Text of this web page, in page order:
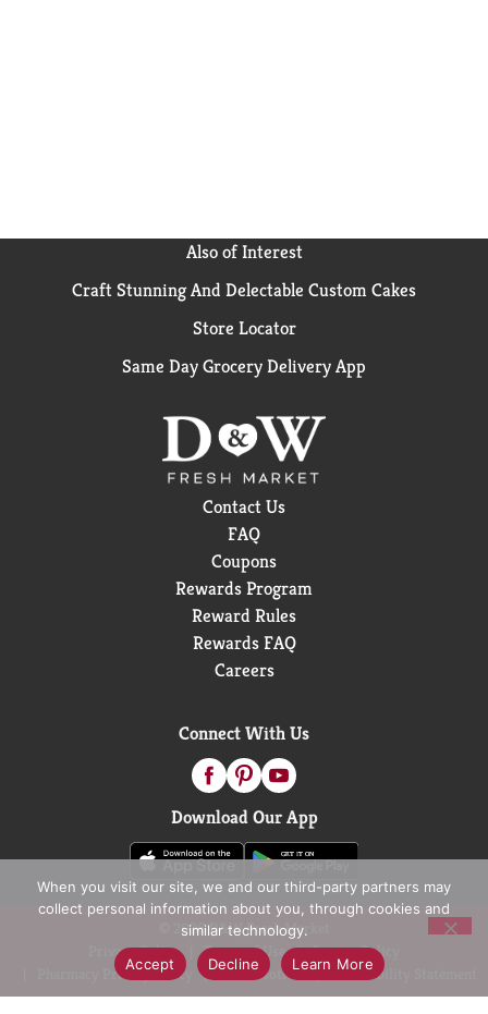
Also of Interest
Craft Stunning And Delectable Custom Cakes
Store Locator
Same Day Grocery Delivery App
Contact Us
FAQ
Coupons
Rewards Program
Reward Rules
Rewards FAQ
Careers
Connect With Us
Download Our App
© 2026 D&W Fresh Market
Privacy Policy
Terms of Use
Coupon Policy
Pharmacy Privacy Policy
Recall Notices Accessibility Statement
When you visit our site, we and our third-party partners may
collect personal information about you, through cookies and
similar technology.
Accept
Decline Learn More